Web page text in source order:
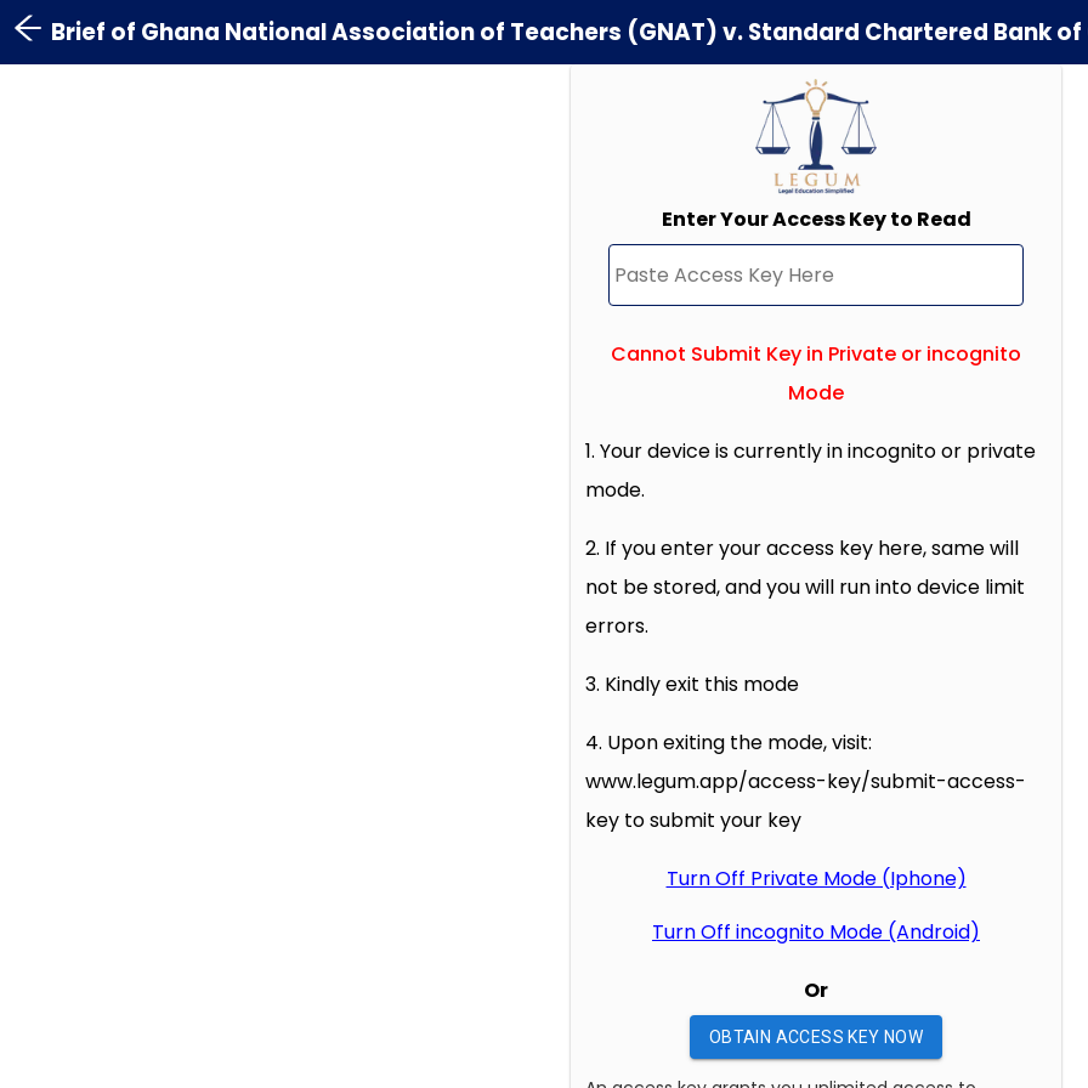
Brief of Ghana National Association of Teachers (GNAT) v. Standard Chartered Bank of
Enter Your Access Key to Read
Cannot Submit Key in Private or incognito
Mode
1. Your device is currently in incognito or private
mode.
2. If you enter your access key here, same will
not be stored, and you will run into device limit
errors.
3. Kindly exit this mode
4. Upon exiting the mode, visit:
www.legum.app/access-key/submit-access-
key to submit your key
Turn Off Private Mode (Iphone)
Turn Off incognito Mode (Android)
Or
OBTAIN ACCESS KEY NOW